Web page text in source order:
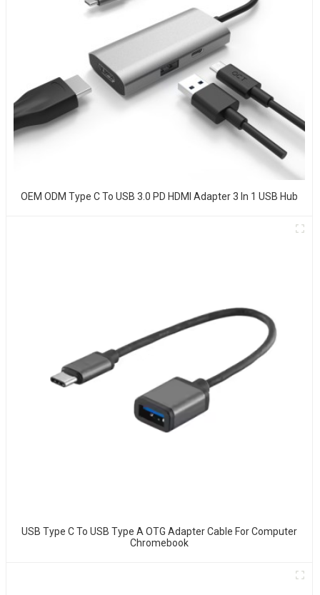
OEM ODM Type C To USB 3.0 PD HDMI Adapter 3 In 1 USB Hub
USB Type C To USB Type A OTG Adapter Cable For Computer
Chromebook